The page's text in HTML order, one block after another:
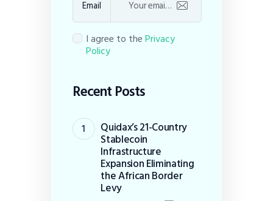
Email
I agree to thePrivacy
Policy
Recent Posts
Quidax’s 21-Country
Stablecoin
Infrastructure
Expansion Eliminating
the African Border
Levy